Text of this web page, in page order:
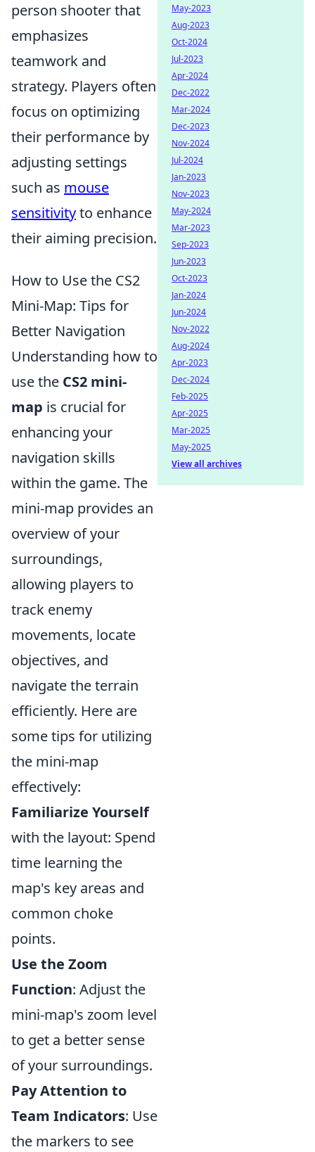
person shooter that
emphasizes
teamwork and
strategy. Players often
focus on optimizing
their performance by
adjusting settings
such as mouse
sensitivityto enhance
their aiming precision.
How to Use the CS2
Mini-Map: Tips for
Better Navigation
Understanding how to
use the CS2 mini-
map is crucial for
enhancing your
navigation skills
within the game. The
mini-map provides an
overview of your
surroundings,
allowing players to
track enemy
movements, locate
objectives, and
navigate the terrain
efficiently. Here are
some tips for utilizing
the mini-map
effectively:
Familiarize Yourself
with the layout: Spend
time learning the
map's key areas and
common choke
points.
Use the Zoom
Function: Adjust the
mini-map's zoom level
to get a better sense
of your surroundings.
Pay Attention to
Team Indicators: Use
the markers to see
May-2023
Aug-2023
Oct-2024
Jul-2023
Apr-2024
Dec-2022
Mar-2024
Dec-2023
Nov-2024
Jul-2024
Jan-2023
Nov-2023
May-2024
Mar-2023
Sep-2023
Jun-2023
Oct-2023
Jan-2024
Jun-2024
Nov-2022
Aug-2024
Apr-2023
Dec-2024
Feb-2025
Apr-2025
Mar-2025
May-2025
View all archives